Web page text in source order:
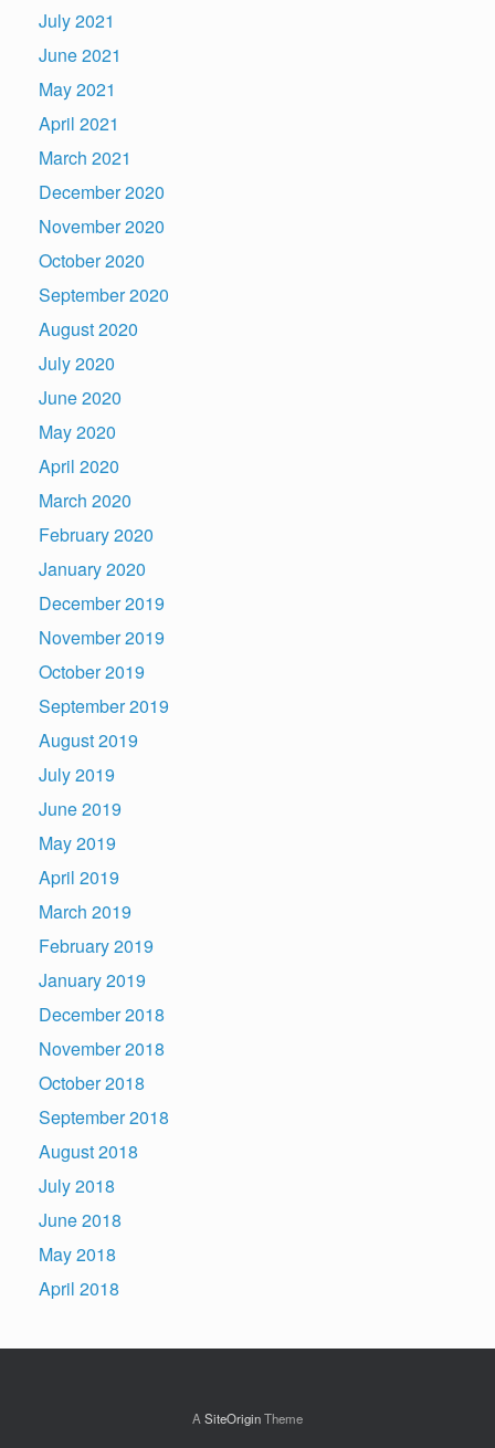
July 2021
June 2021
May 2021
April 2021
March 2021
December 2020
November 2020
October 2020
September 2020
August 2020
July 2020
June 2020
May 2020
April 2020
March 2020
February 2020
January 2020
December 2019
November 2019
October 2019
September 2019
August 2019
July 2019
June 2019
May 2019
April 2019
March 2019
February 2019
January 2019
December 2018
November 2018
October 2018
September 2018
August 2018
July 2018
June 2018
May 2018
April 2018
A SiteOriginTheme